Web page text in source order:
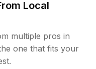
Local
multiple pros in
one that fits your